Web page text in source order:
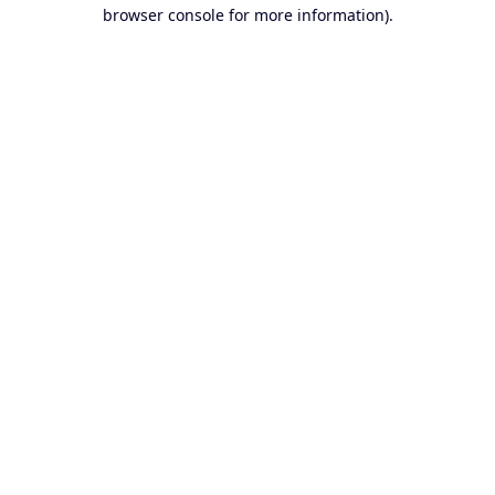
browser console for more information).